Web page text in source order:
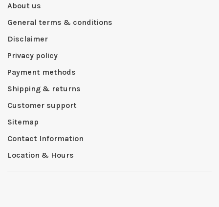
About us
General terms & conditions
Disclaimer
Privacy policy
Payment methods
Shipping & returns
Customer support
Sitemap
Contact Information
Location & Hours